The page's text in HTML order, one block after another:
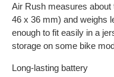
Air Rush measures
46 x 36 mm) and weighs
enough to fit easily in a
storage on some bike
Long-lasting battery